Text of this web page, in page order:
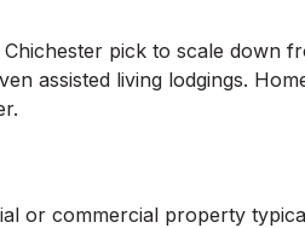
pick to scale down
assisted living lodgings.
or commercial property